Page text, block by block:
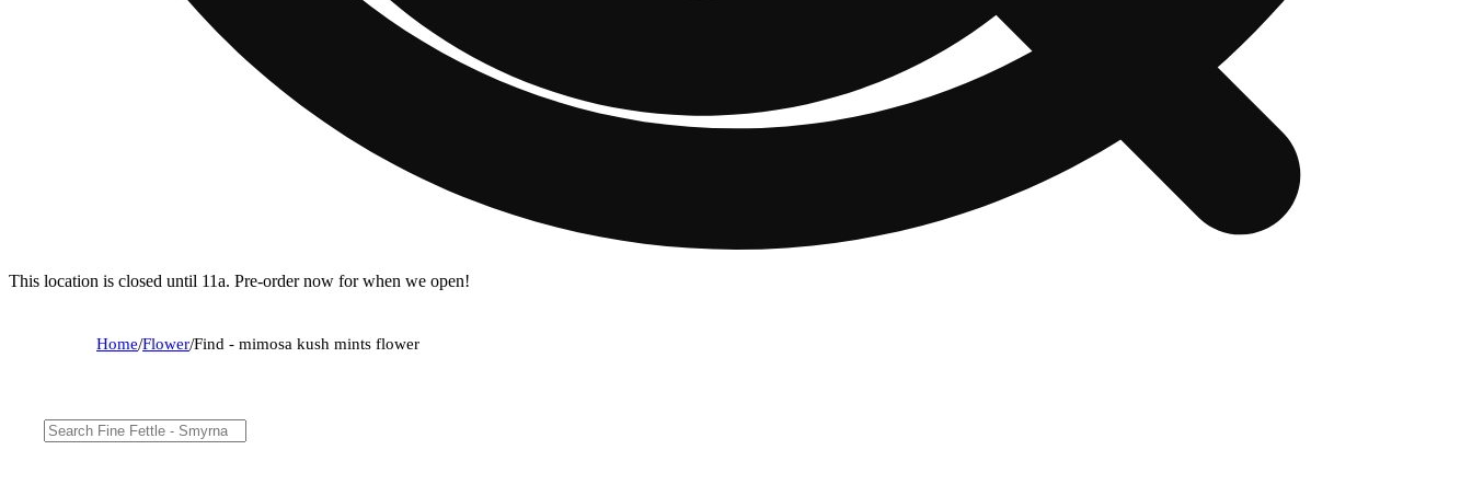
This location is closed until 11a. Pre-order now for when we open!
Home/Flower/Find - mimosa kush mints flower